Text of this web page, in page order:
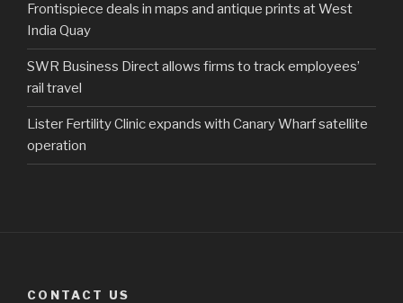
Frontispiece deals in maps and antique prints at West
India Quay
SWR Business Direct allows firms to track employees’
rail travel
Lister Fertility Clinic expands with Canary Wharf satellite
operation
CONTACT US